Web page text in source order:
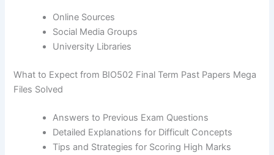
Online Sources
Social Media Groups
University Libraries
What to Expect from BIO502 Final Term Past Papers Mega
Files Solved
Answers to Previous Exam Questions
Detailed Explanations for Difficult Concepts
Tips and Strategies for Scoring High Marks